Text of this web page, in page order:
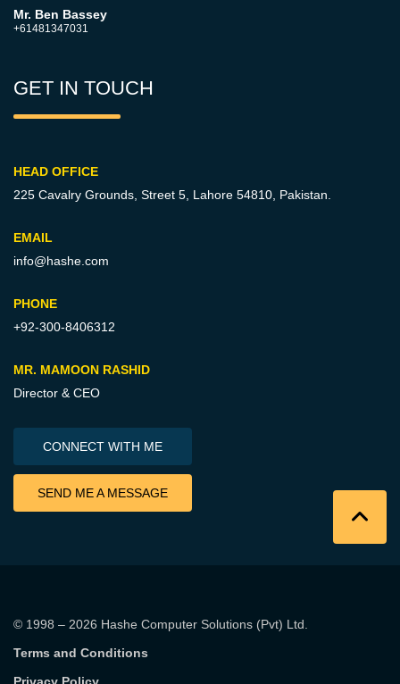
Mr. Ben Bassey
+61481347031
GET IN TOUCH
HEAD OFFICE
225 Cavalry Grounds, Street 5, Lahore 54810, Pakistan.
EMAIL
info@hashe.com
PHONE
+92-300-8406312
MR. MAMOON RASHID
Director & CEO
CONNECT WITH ME
SEND ME A MESSAGE
© 1998 – 2026 Hashe Computer Solutions (Pvt) Ltd.
Terms and Conditions